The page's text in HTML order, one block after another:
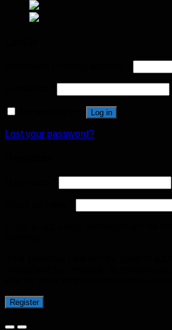
Log in
Lost your password?
Register